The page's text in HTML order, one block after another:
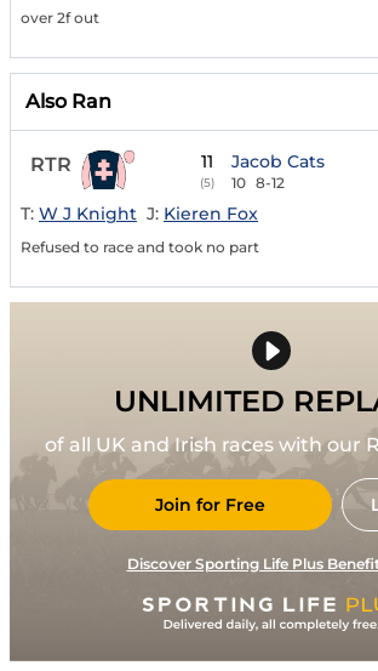
over 2f out
Also Ran
RTR 11
(5)
Jacob Cats
10 8-12
T: W J Knight J: Kieren Fox
Refused to race and took no part
UNLIMITED
of all UK and Irish races with our
Join for Free
Discover Sporting Life Plus